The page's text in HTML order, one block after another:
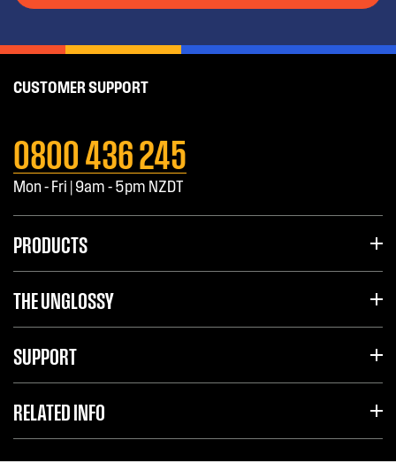
CUSTOMER SUPPORT
0800 436 245
Mon - Fri | 9am - 5pm NZDT
PRODUCTS
THE UNGLOSSY
SUPPORT
RELATED INFO